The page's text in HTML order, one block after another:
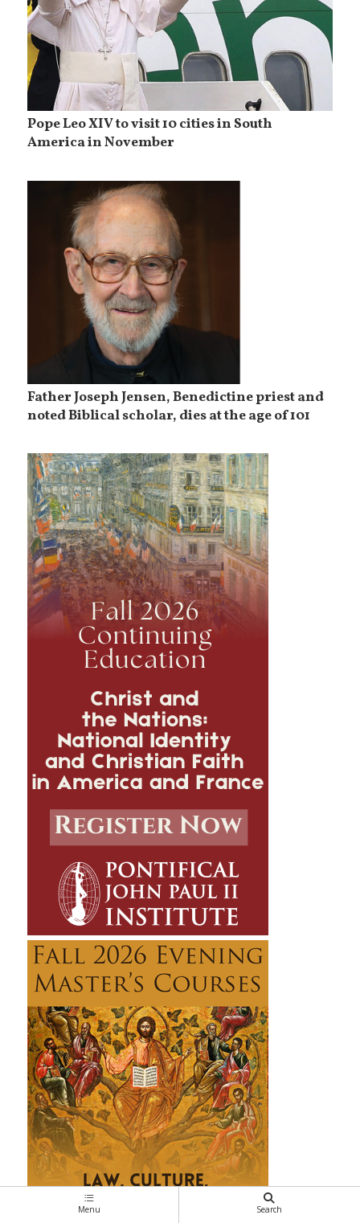
Pope Leo XIV to visit 10 cities in South
America in November
Father Joseph Jensen, Benedictine priest and
noted Biblical scholar, dies at the age of 101
Menu Search